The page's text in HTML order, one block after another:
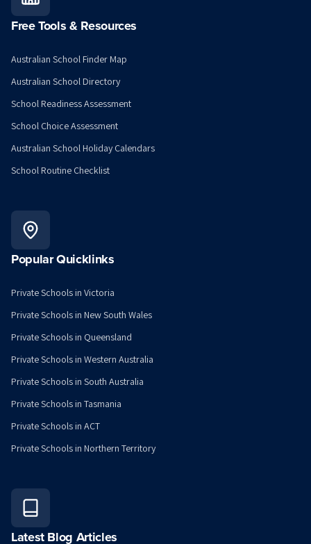
Free Tools & Resources
Australian School Finder Map
Australian School Directory
School Readiness Assessment
School Choice Assessment
Australian School Holiday Calendars
School Routine Checklist
Popular Quicklinks
Private Schools in Victoria
Private Schools in New South Wales
Private Schools in Queensland
Private Schools in Western Australia
Private Schools in South Australia
Private Schools in Tasmania
Private Schools in ACT
Private Schools in Northern Territory
Latest Blog Articles